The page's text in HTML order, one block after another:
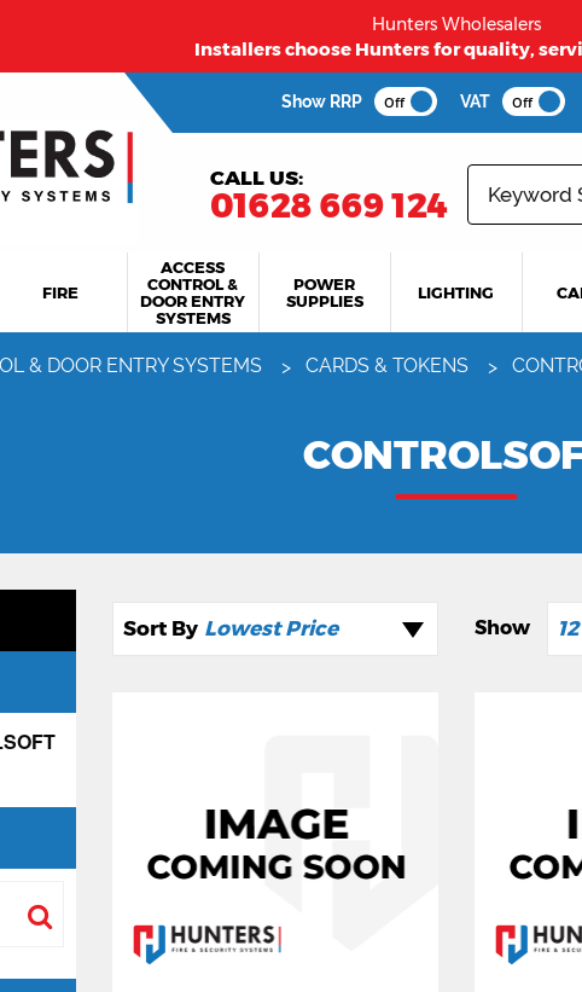
Hunters Wholesalers
Installers choose Hunters for quality,
Show RRP Off VAT Off
CALL US:
01628 669 124
FIRE
ACCESS
CONTROL &
DOOR ENTRY
SYSTEMS
POWER
SUPPLIES
LIGHTING
& DOOR ENTRY SYSTEMS CARDS & TOKENS
Lowest Price 12